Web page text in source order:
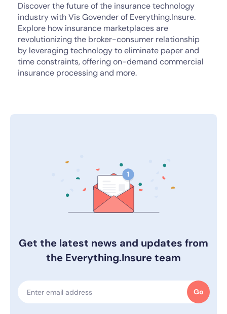
Discover the future of the insurance technology
industry with Vis Govender of Everything.Insure.
Explore how insurance marketplaces are
revolutionizing the broker-consumer relationship
by leveraging technology to eliminate paper and
time constraints, offering on-demand commercial
insurance processing and more.
Get the latest news and updates from
the Everything.Insure team
Go